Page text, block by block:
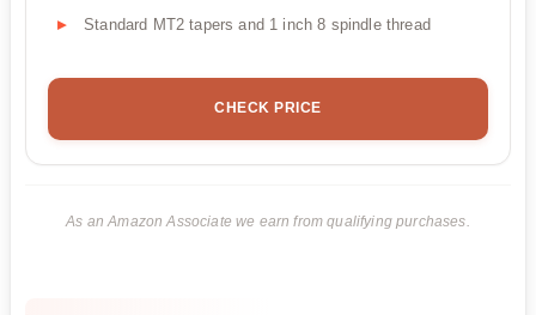
Standard MT2 tapers and 1 inch 8 spindle thread
CHECK PRICE
As an Amazon Associate we earn from qualifying purchases.